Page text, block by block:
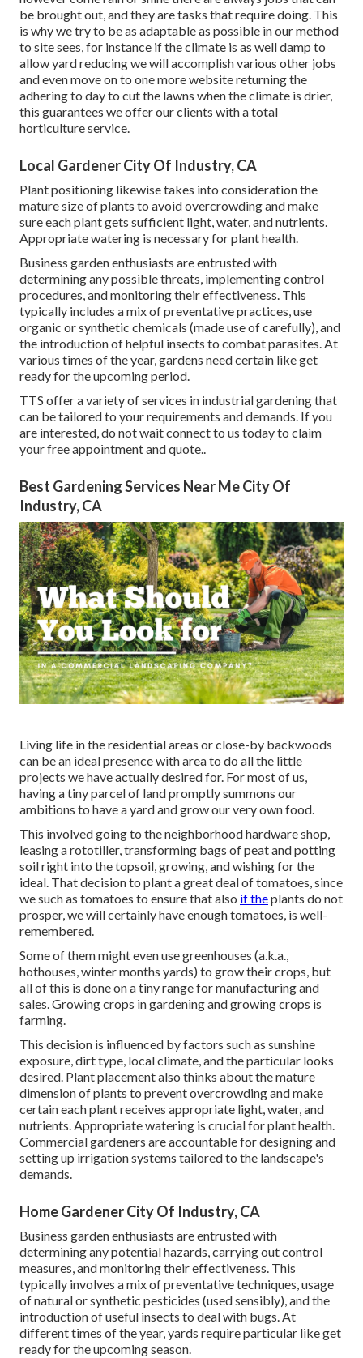
be brought out, and they are tasks that require doing. This
is why we try to be as adaptable as possible in our method
to site sees, for instance if the climate is as well damp to
allow yard reducing we will accomplish various other jobs
and even move on to one more website returning the
adhering to day to cut the lawns when the climate is drier,
this guarantees we offer our clients with a total
horticulture service.
Local Gardener City Of Industry, CA
Plant positioning likewise takes into consideration the
mature size of plants to avoid overcrowding and make
sure each plant gets sufficient light, water, and nutrients.
Appropriate watering is necessary for plant health.
Business garden enthusiasts are entrusted with
determining any possible threats, implementing control
procedures, and monitoring their effectiveness. This
typically includes a mix of preventative practices, use
organic or synthetic chemicals (made use of carefully), and
the introduction of helpful insects to combat parasites. At
various times of the year, gardens need certain like get
ready for the upcoming period.
TTS offer a variety of services in industrial gardening that
can be tailored to your requirements and demands. If you
are interested,do not wait connect to us today to claim
your free appointment and quote..
Best Gardening Services Near Me City Of
Industry, CA
Living life in the residential areas or close-by backwoods
can be an ideal presence with area to do all the little
projects we have actually desired for. For most of us,
having a tiny parcel of land promptly summons our
ambitions to have a yard and grow our very own food.
This involved going to the neighborhood hardware shop,
leasing a rototiller, transforming bags of peat and potting
soil right into the topsoil, growing, and wishing for the
ideal. That decision to plant a great deal of tomatoes, since
we such as tomatoes to ensure that also if theplants do not
prosper, we will certainly have enough tomatoes, is well-
remembered.
Some of them might even use greenhouses (a.k.a.,
hothouses, winter months yards) to grow their crops, but
all of this is done on a tiny range for manufacturing and
sales. Growing crops in gardening and growing crops is
farming.
This decision is influenced by factors such as sunshine
exposure, dirt type, local climate, and the particular looks
desired. Plant placement also thinks about the mature
dimension of plants to prevent overcrowding and make
certain each plant receives appropriate light, water, and
nutrients. Appropriate watering is crucial for plant health.
Commercial gardeners are accountable for designing and
setting up irrigation systems tailored to the landscape's
demands.
Home Gardener City Of Industry, CA
Business garden enthusiasts are entrusted with
determining any potential hazards, carrying out control
measures, and monitoring their effectiveness. This
typically involves a mix of preventative techniques, usage
of natural or synthetic pesticides (used sensibly), and the
introduction of useful insects to deal with bugs. At
different times of the year, yards require particular like get
ready for the upcoming season.